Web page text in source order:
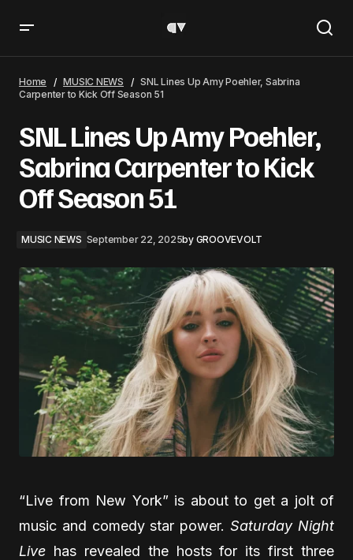
Season 51
Home MUSIC NEWS
SNL Lines Up Amy Poehler, Sabrina
Carpenter to Kick Off Season 51
SNL Lines Up Amy Poehler,
Sabrina Carpenter to Kick
Off Season 51
MUSIC NEWS September 22, 2025by GROOVEVOLT
“Live from New York” is about to get a jolt of
music and comedy star power.Saturday Night
Live has revealed the hosts for its first three